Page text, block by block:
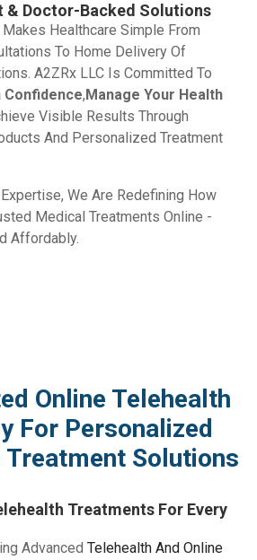
& Doctor-Backed Solutions
Healthcare Simple From
To Home Delivery Of
A2ZRx LLC Is Committed To
Confidence, Manage Your Health
Visible Results Through
And Personalized Treatment
We Are Redefining How
Medical Treatments Online -
Affordably.
Online Telehealth
For Personalized
Treatment Solutions
Treatments For Every
Advanced Telehealth And Online